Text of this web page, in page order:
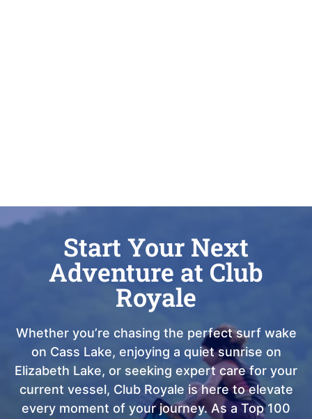
Start Your Next
Adventure at Club
Royale
Whether you’re chasing the perfect surf wake
on Cass Lake, enjoying a quiet sunrise on
Elizabeth Lake, or seeking expert care for your
current vessel, Club Royale is here to elevate
every moment of your journey. As a Top 100